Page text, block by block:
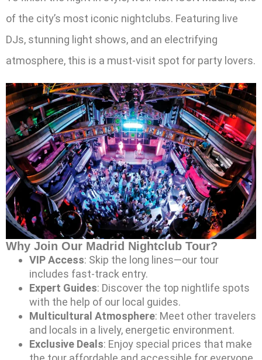
of the city’s most iconic nightclubs. Featuring live
DJs, stunning light shows, and an electrifying
atmosphere, this is a must-visit spot for party lovers.
Why Join Our Madrid Nightclub Tour?
VIP Access: Skip the long lines—our tour
includes fast-track entry.
Expert Guides: Discover the top nightlife spots
with the help of our local guides.
Multicultural Atmosphere: Meet other travelers
and locals in a lively, energetic environment.
Exclusive Deals: Enjoy special prices that make